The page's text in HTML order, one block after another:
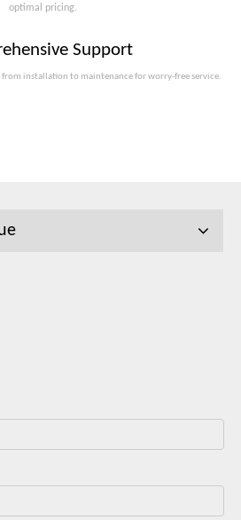
optimal pricing.
Support
installation to maintenance for worry-free service.